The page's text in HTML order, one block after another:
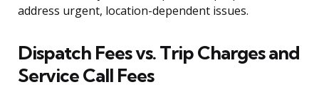
address urgent, location-dependent issues.
Dispatch Fees vs. Trip Charges and
Service Call Fees